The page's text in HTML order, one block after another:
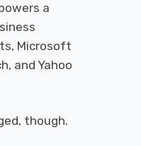
a
Microsoft
and Yahoo
though.